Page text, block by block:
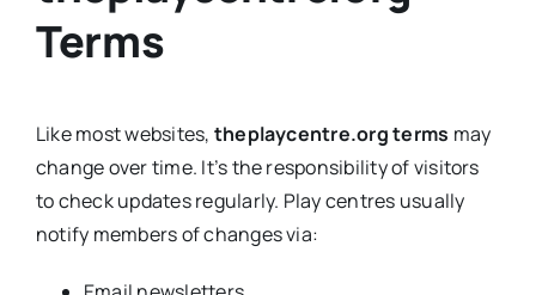
Terms
Like most websites, theplaycentre.org terms may
change over time. It’s the responsibility of visitors
to check updates regularly. Play centres usually
notify members of changes via: